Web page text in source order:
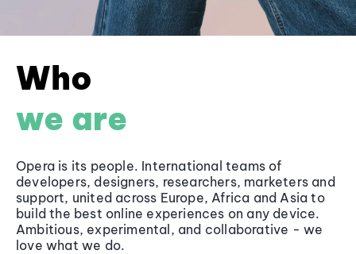
Who
we are
Opera is its people. International teams of
developers, designers, researchers, marketers and
support, united across Europe, Africa and Asia to
build the best online experiences on any device.
Ambitious, experimental, and collaborative - we
love what we do.